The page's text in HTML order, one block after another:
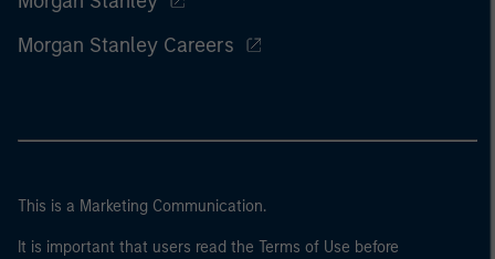
Morgan Stanley Careers
This is a Marketing Communication.
It is important that users read the Terms of Use before